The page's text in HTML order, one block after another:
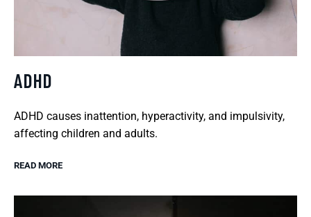
ADHD
ADHD causes inattention, hyperactivity, and impulsivity,
affecting children and adults.
READ MORE